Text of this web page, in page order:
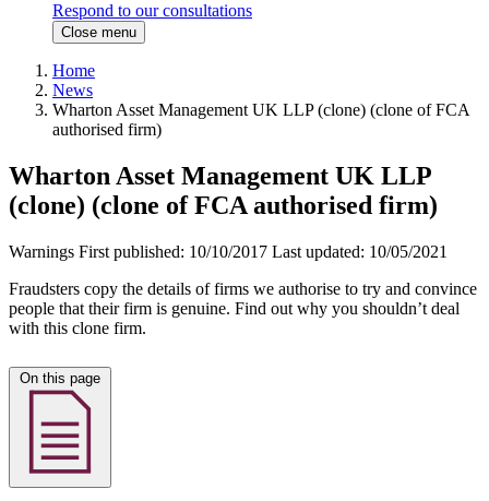
Respond to our consultations
Close menu
Home
News
Wharton Asset Management UK LLP (clone) (clone of FCA
authorised firm)
Wharton Asset Management UK LLP
(clone) (clone of FCA authorised firm)
Warnings First published: 10/10/2017 Last updated: 10/05/2021
Fraudsters copy the details of firms we authorise to try and convince
people that their firm is genuine. Find out why you shouldn’t deal
with this clone firm.